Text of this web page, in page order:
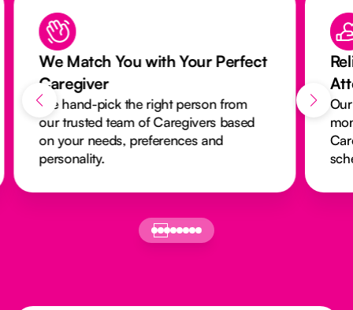
We Match You with Your Perfect
Caregiver
We hand-pick the right person from
our trusted team of Caregivers based
on your needs, preferences and
personality.